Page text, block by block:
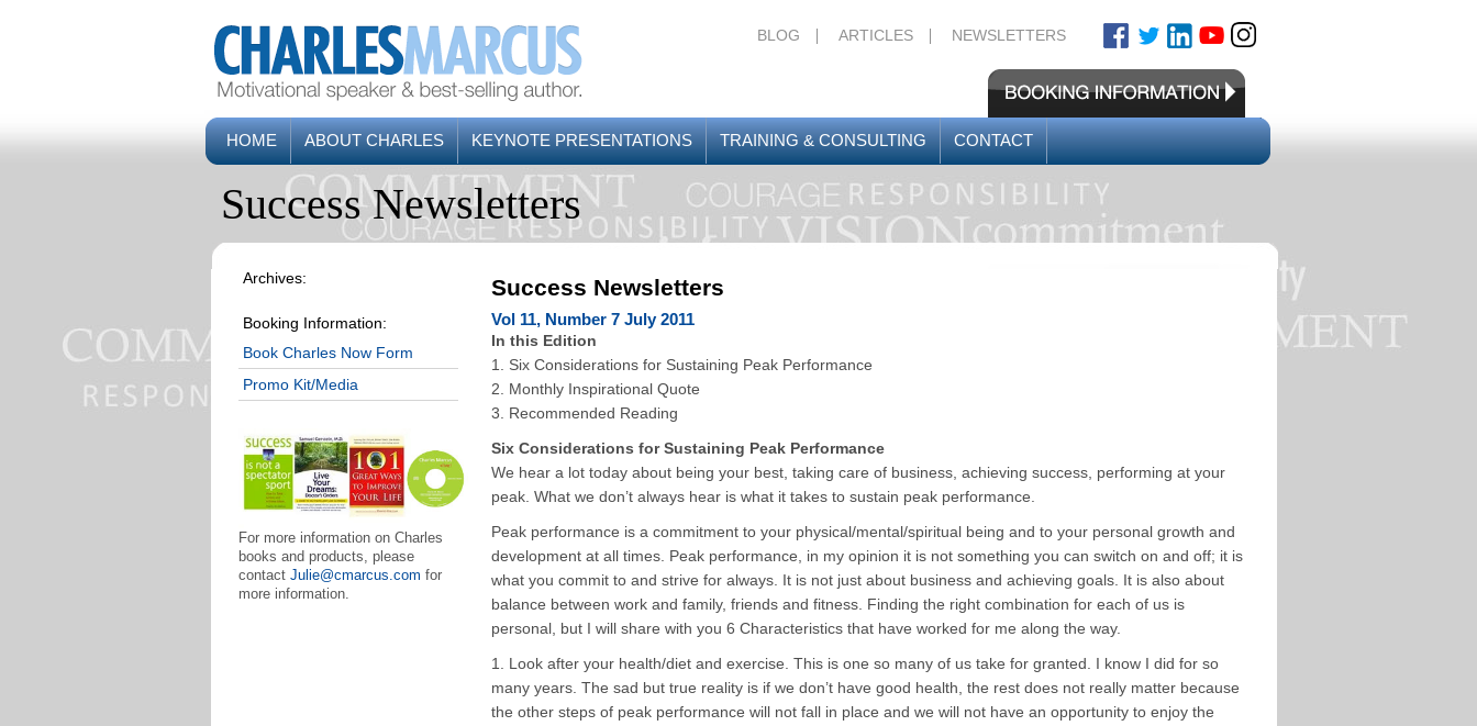
BLOG ARTICLES NEWSLETTERS
HOME ABOUT CHARLES KEYNOTE PRESENTATIONS TRAINING & CONSULTING CONTACT
Success Newsletters
Archives:
Booking Information:
Book Charles Now Form
Promo Kit/Media
For more information on Charles
books and products, please
contact Julie@cmarcus.com for
more information.
Success Newsletters
Vol 11, Number 7 July 2011
In this Edition
1. Six Considerations for Sustaining Peak Performance
2. Monthly Inspirational Quote
3. Recommended Reading
Six Considerations for Sustaining Peak Performance
We hear a lot today about being your best, taking care of business, achieving success, performing at your
peak. What we don’t always hear is what it takes to sustain peak performance.
Peak performance is a commitment to your physical/mental/spiritual being and to your personal growth and
development at all times. Peak performance, in my opinion it is not something you can switch on and off; it is
what you commit to and strive for always. It is not just about business and achieving goals. It is also about
balance between work and family, friends and fitness. Finding the right combination for each of us is
personal, but I will share with you 6 Characteristics that have worked for me along the way.
1. Look after your health/diet and exercise. This is one so many of us take for granted. I know I did for so
many years. The sad but true reality is if we don’t have good health, the rest does not really matter because
the other steps of peak performance will not fall in place and we will not have an opportunity to enjoy the